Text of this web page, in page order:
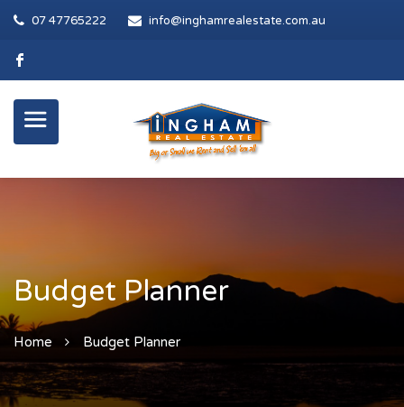
07 47765222 info@inghamrealestate.com.au
Budget Planner
Home Budget Planner